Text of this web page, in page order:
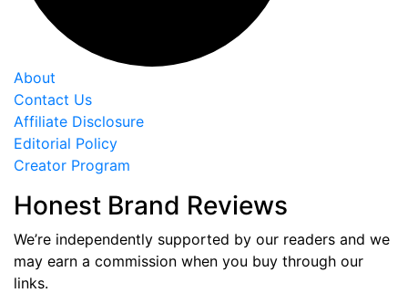
About
Contact Us
Affiliate Disclosure
Editorial Policy
Creator Program
Honest Brand Reviews
We’re independently supported by our readers and we
may earn a commission when you buy through our
links.